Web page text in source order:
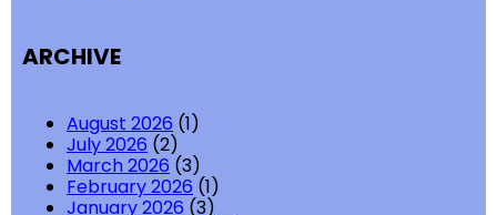
ARCHIVE
August 2026 (1)
July 2026 (2)
March 2026 (3)
February 2026 (1)
January 2026 (3)